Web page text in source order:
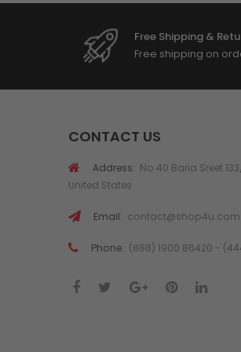
Free Shipping &
Free shipping on
CONTACT US
Address: No 40 Baria Sreet
United States
Email: contact@shop4u.com
Phone: (888) 1900 86420 -